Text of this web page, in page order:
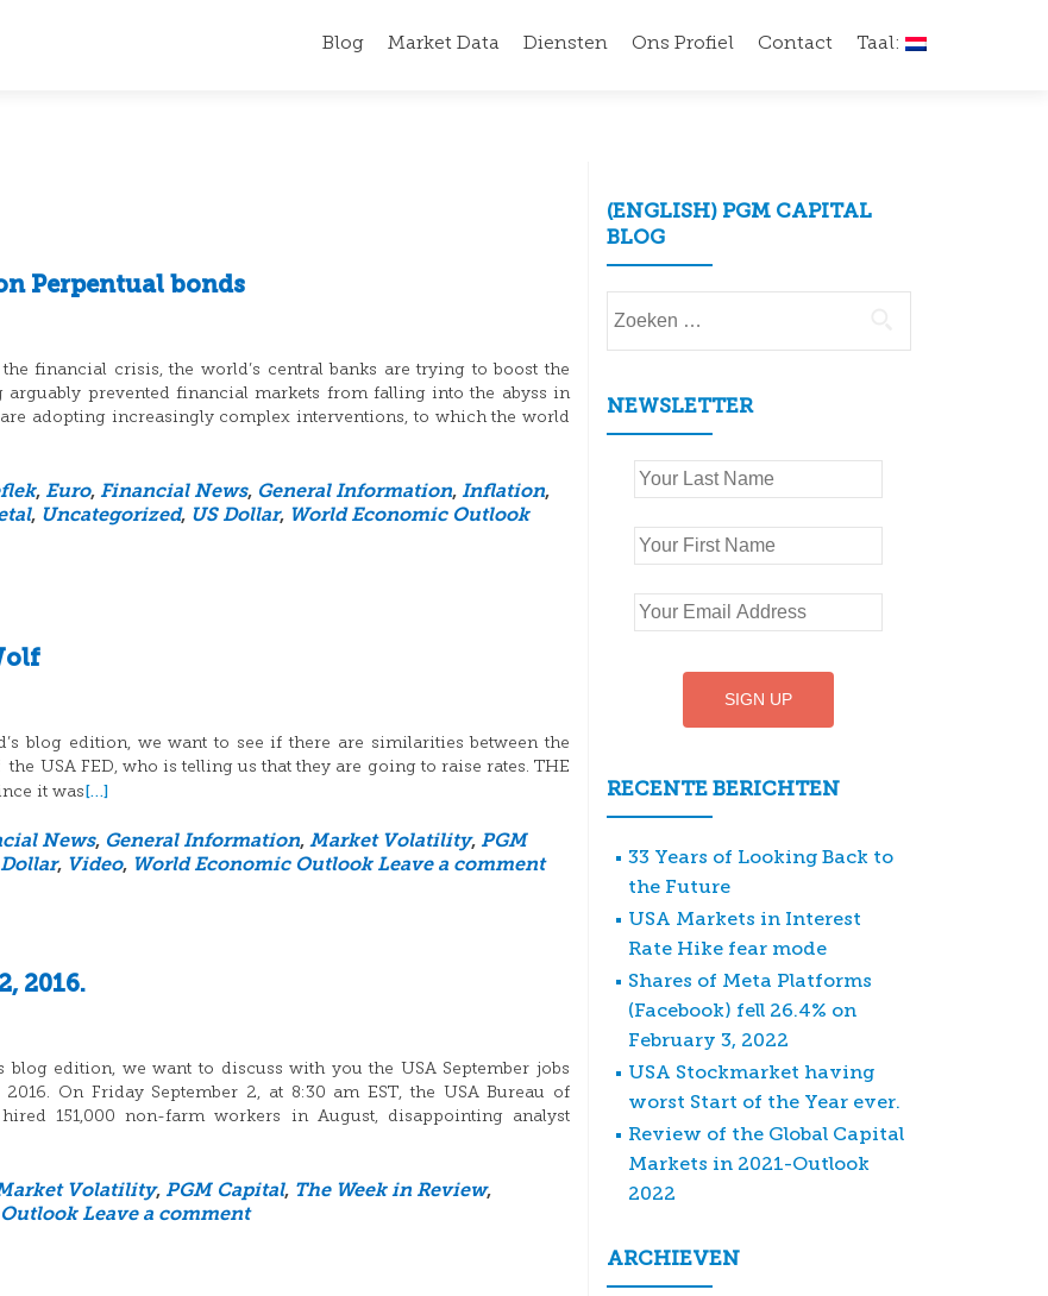
Blog Market Data Diensten Ons Profiel Contact Taal:
Perpentual bonds
financial crisis, the world’s central banks are trying to boost the
arguably prevented financial markets from falling into the abyss in
adopting increasingly complex interventions, to which the world
, Euro, Financial News, General Information, Inflation,
, Uncategorized, US Dollar, World Economic Outlook
blog edition, we want to see if there are similarities between the
USA FED, who is telling us that they are going to raise rates. THE
it was[…]
News, General Information, Market Volatility, PGM
Dollar, Video, World Economic Outlook Leave a comment
2016.
blog edition, we want to discuss with you the USA September jobs
On Friday September 2, at 8:30 am EST, the USA Bureau of
151,000 non-farm workers in August, disappointing analyst
Volatility, PGM Capital, The Week in Review,
Leave a comment
(ENGLISH) PGM CAPITAL
BLOG
naar:
NEWSLETTER
RECENTE BERICHTEN
33 Years of Looking Back to
the Future
USA Markets in Interest
Rate Hike fear mode
Shares of Meta Platforms
(Facebook) fell 26.4% on
February 3, 2022
USA Stockmarket having
worst Start of the Year ever.
Review of the Global Capital
Markets in 2021-Outlook
2022
ARCHIEVEN